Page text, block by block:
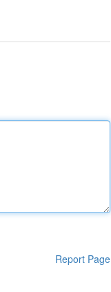
Report Page